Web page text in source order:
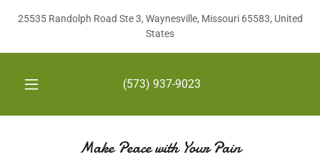
25535 Randolph Road Ste 3, Waynesville, Missouri 65583, United
States
(573) 937-9023
Make Peace with Your Pain